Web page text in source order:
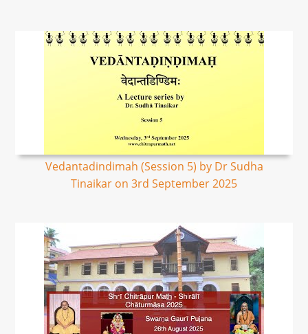
Vedantadindimah (Session 5) by Dr Sudha
Tinaikar on 3rd September 2025